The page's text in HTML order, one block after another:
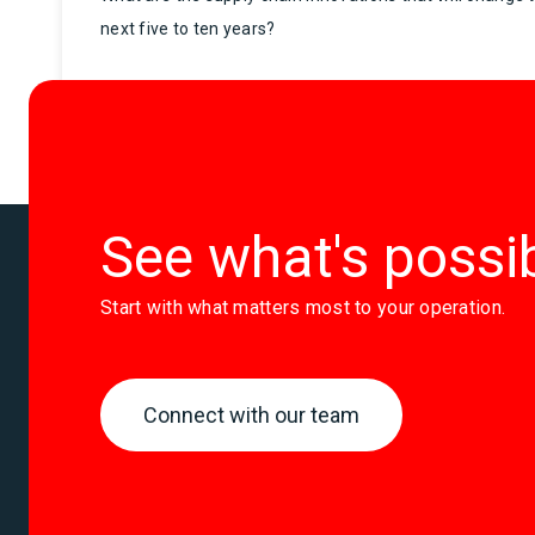
next five to ten years?
See what's
Start with what matters most to your operation.
Connect with our team